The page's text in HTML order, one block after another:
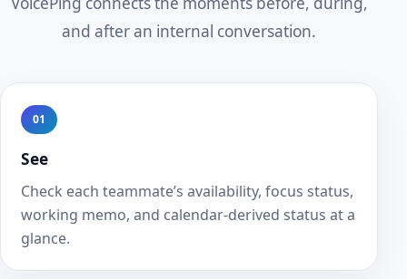
and after an internal conversation.
01
See
Check each teammate’s availability, focus status,
working memo, and calendar-derived status at a
glance.